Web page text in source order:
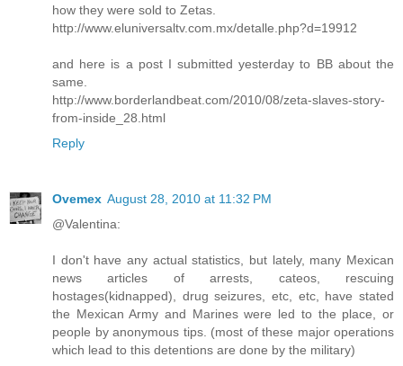
how they were sold to Zetas.
http://www.eluniversaltv.com.mx/detalle.php?d=19912
and here is a post I submitted yesterday to BB about the
same.
http://www.borderlandbeat.com/2010/08/zeta-slaves-story-
from-inside_28.html
Reply
Ovemex August 28, 2010 at 11:32 PM
@Valentina:
I don't have any actual statistics, but lately, many Mexican
news articles of arrests, cateos, rescuing
hostages(kidnapped), drug seizures, etc, etc, have stated
the Mexican Army and Marines were led to the place, or
people by anonymous tips. (most of these major operations
which lead to this detentions are done by the military)